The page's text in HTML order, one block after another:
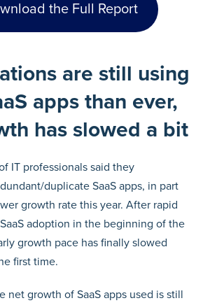
the Full Report
are still using
apps than ever,
has slowed a bit
IT professionals said they
duplicate SaaS apps, in part
growth rate this year. After rapid
adoption in the beginning of the
growth pace has finally slowed
first time.
net growth of SaaS apps used is still